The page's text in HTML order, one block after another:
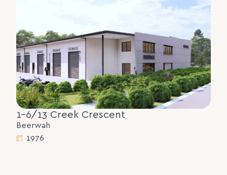
1-6/13 Creek Crescent
Beerwah
1976